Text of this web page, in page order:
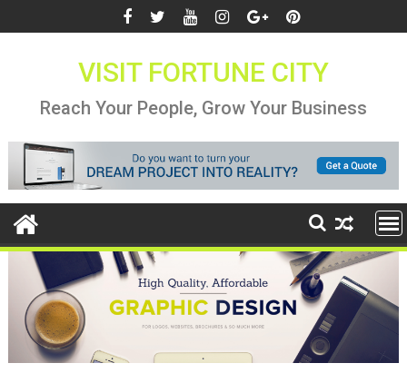
to
VISIT FORTUNE CITY
Reach Your People, Grow Your Business